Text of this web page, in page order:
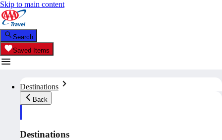
Skip to main content
Search
Saved Items
Destinations
Back
Destinations